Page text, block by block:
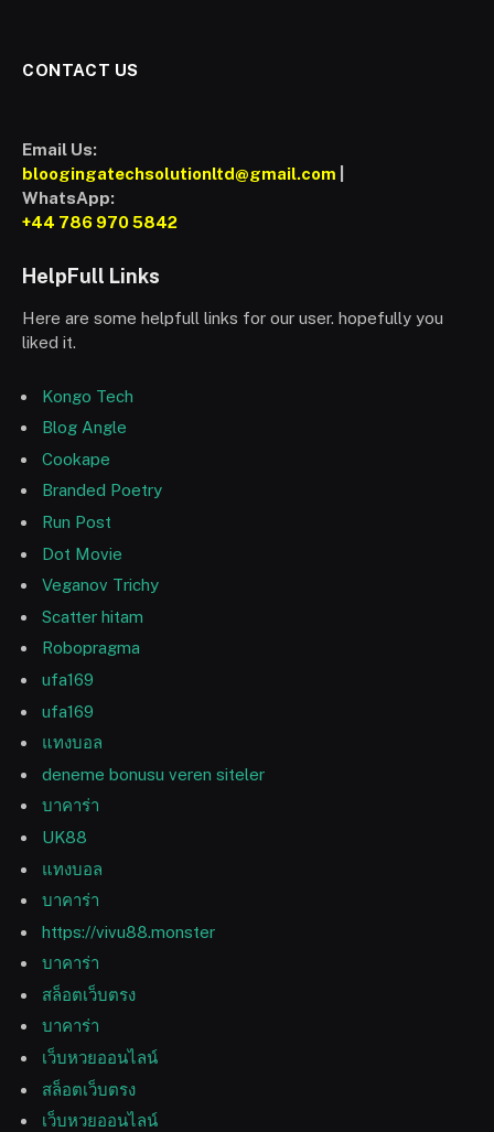
CONTACT US
Email Us:
bloogingatechsolutionltd@gmail.com
WhatsApp:
+44 786 970 5842
HelpFull Links
Here are some helpfull links for our user. hopefully you
liked it.
Kongo Tech
Blog Angle
Cookape
Branded Poetry
Run Post
Dot Movie
Veganov Trichy
Scatter hitam
Robopragma
ufa169
ufa169
แทงบอล
deneme bonusu veren siteler
บาคาร่า
UK88
แทงบอล
บาคาร่า
https://vivu88.monster
บาคาร่า
สล็อตเว็บตรง
บาคาร่า
เว็บหวยออนไลน์
สล็อตเว็บตรง
เว็บหวยออนไลน์